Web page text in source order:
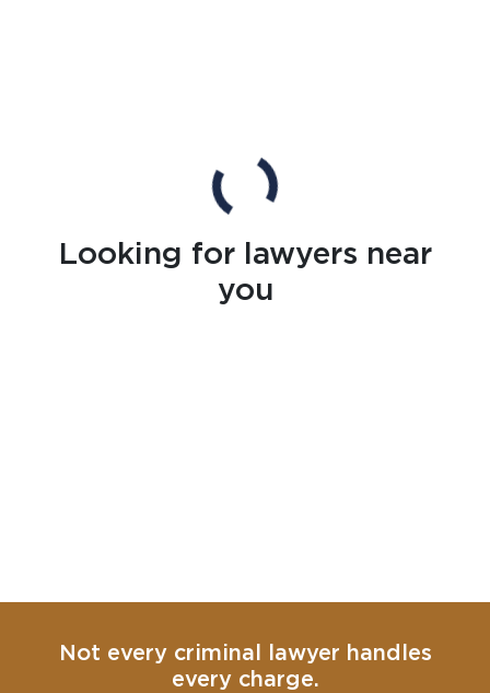
Looking for lawyers near
you
Not every criminal lawyer handles
every charge.